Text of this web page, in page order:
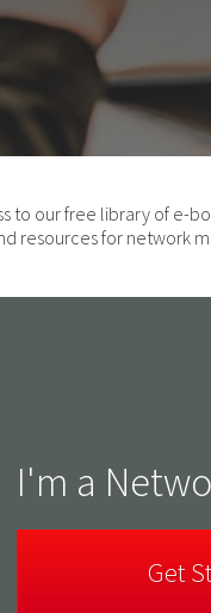
to our free library of e-
resources for network
I'm a
Get